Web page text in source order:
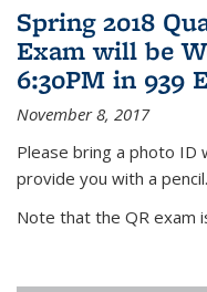
Spring 2018
Exam will be
6:30PM in 939
November 8, 2017
Please bring a photo ID
provide you with a
Note that the QR exam